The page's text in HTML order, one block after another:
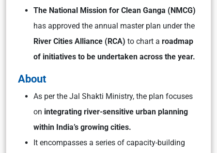
The National Mission for Clean Ganga (NMCG)
has approved the annual master plan under the
River Cities Alliance (RCA) to chart a roadmap
of initiatives to be undertaken across the year.
About
As per the Jal Shakti Ministry, the plan focuses
on integrating river-sensitive urban planning
within India’s growing cities.
It encompasses a series of capacity-building